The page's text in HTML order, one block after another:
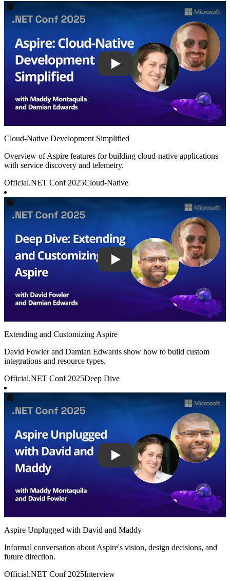
Play
Cloud-Native Development Simplified
Overview of Aspire features for building cloud-native applications
with service discovery and telemetry.
Official.NET Conf 2025Cloud-Native
Play
Extending and Customizing Aspire
David Fowler and Damian Edwards show how to build custom
integrations and resource types.
Official.NET Conf 2025Deep Dive
Play
Aspire Unplugged with David and Maddy
Informal conversation about Aspire's vision, design decisions, and
future direction.
Official.NET Conf 2025Interview